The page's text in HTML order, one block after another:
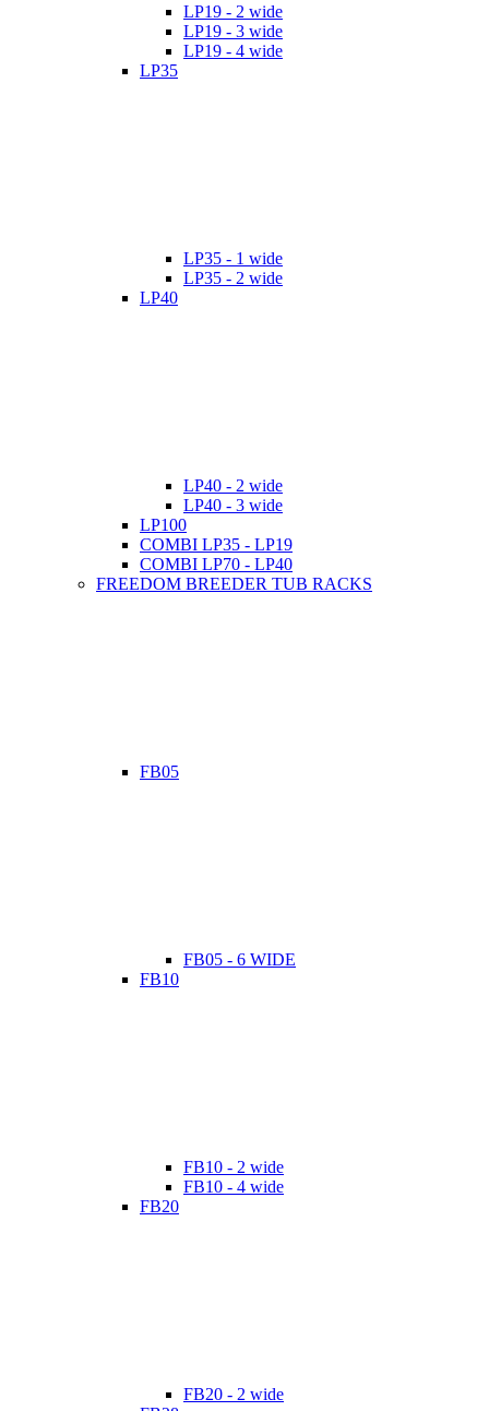
LP19 - 2 wide
LP19 - 3 wide
LP19 - 4 wide
LP35
LP35 - 1 wide
LP35 - 2 wide
LP40
LP40 - 2 wide
LP40 - 3 wide
LP100
COMBI LP35 - LP19
COMBI LP70 - LP40
FREEDOM BREEDER TUB RACKS
FB05
FB05 - 6 WIDE
FB10
FB10 - 2 wide
FB10 - 4 wide
FB20
FB20 - 2 wide